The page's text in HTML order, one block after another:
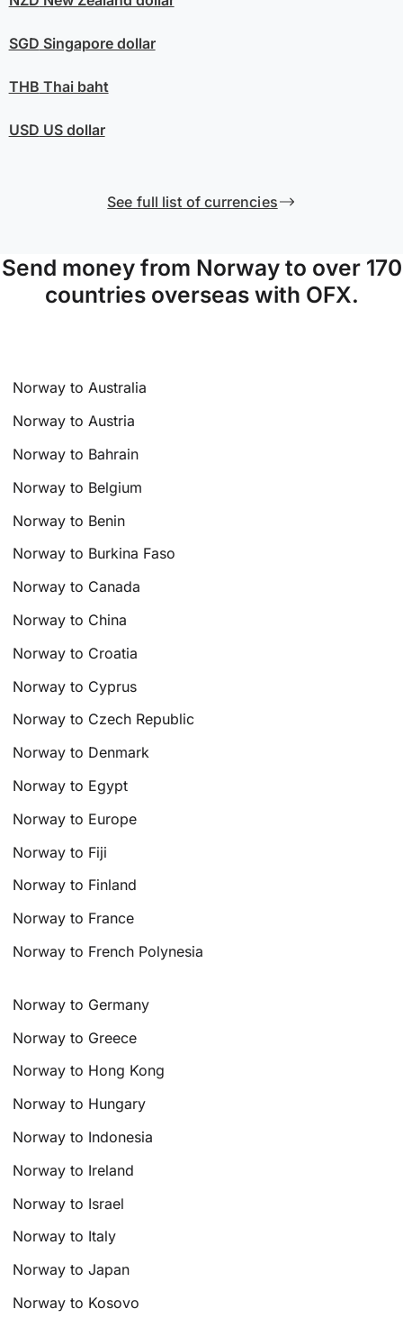
SGD Singapore dollar
THB Thai baht
USD US dollar
See full list of currencies
Send money from Norway to over 170
countries overseas with OFX.
Norway to Australia
Norway to Austria
Norway to Bahrain
Norway to Belgium
Norway to Benin
Norway to Burkina Faso
Norway to Canada
Norway to China
Norway to Croatia
Norway to Cyprus
Norway to Czech Republic
Norway to Denmark
Norway to Egypt
Norway to Europe
Norway to Fiji
Norway to Finland
Norway to France
Norway to French Polynesia
Norway to Germany
Norway to Greece
Norway to Hong Kong
Norway to Hungary
Norway to Indonesia
Norway to Ireland
Norway to Israel
Norway to Italy
Norway to Japan
Norway to Kosovo